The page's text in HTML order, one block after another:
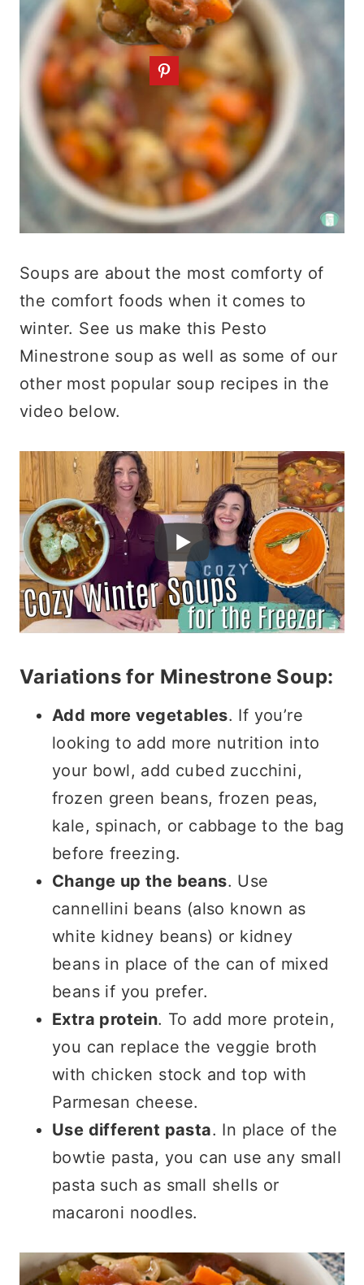
Soups are about the most comforty of
the comfort foods when it comes to
winter. See us make this Pesto
Minestrone soup as well as some of our
other most popular soup recipes in the
video below.
Variations for Minestrone Soup:
Add more vegetables. If you’re
looking to add more nutrition into
your bowl, add cubed zucchini,
frozen green beans, frozen peas,
kale, spinach, or cabbage to the bag
before freezing.
Change up the beans. Use
cannellini beans (also known as
white kidney beans) or kidney
beans in place of the can of mixed
beans if you prefer.
Extra protein. To add more protein,
you can replace the veggie broth
with chicken stock and top with
Parmesan cheese.
Use different pasta. In place of the
bowtie pasta, you can use any small
pasta such as small shells or
macaroni noodles.